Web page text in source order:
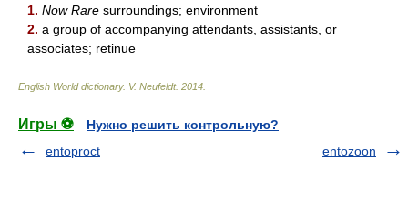
1. Now Rare surroundings; environment
2. a group of accompanying attendants, assistants, or
associates; retinue
English World dictionary. V. Neufeldt. 2014
Игры ⚽
Нужно решить контрольную?
entoproct
entozoon